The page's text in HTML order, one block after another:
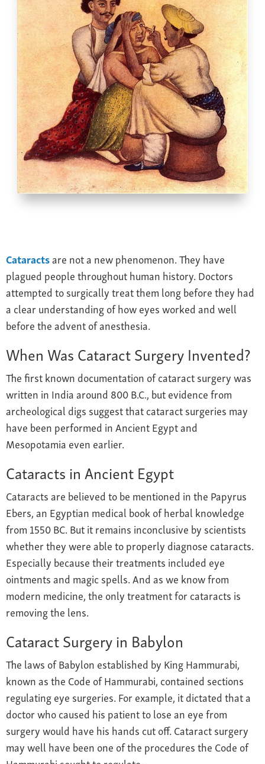
Bulging Cornea
Age-Related Macular Degeneration
Age-Related Farsightedness
Pterygium
Recommended Products
Insurance
Patient Forms
Testimonials
Cataractsare not a new phenomenon. They have
plagued people throughout human history. Doctors
attempted to surgically treat them long before they had
a clear understanding of how eyes worked and well
before the advent of anesthesia.
When Was Cataract Surgery Invented?
The first known documentation of cataract surgery was
written in India around 800 B.C., but evidence from
archeological digs suggest that cataract surgeries may
have been performed in Ancient Egypt and
Mesopotamia even earlier.
Cataracts in Ancient Egypt
Cataracts are believed to be mentioned in the Papyrus
Ebers, an Egyptian medical book of herbal knowledge
from 1550 BC. But it remains inconclusive by scientists
whether they were able to properly diagnose cataracts.
Especially because their treatments included eye
ointments and magic spells. And as we know from
modern medicine, the only treatment for cataracts is
removing the lens.
Cataract Surgery in Babylon
The laws of Babylon established by King Hammurabi,
known as the Code of Hammurabi, contained sections
regulating eye surgeries. For example, it dictated that a
doctor who caused his patient to lose an eye from
surgery would have his hands cut off. Cataract surgery
may well have been one of the procedures the Code of